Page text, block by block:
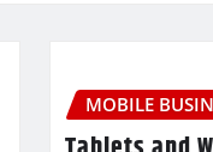
MOBILE